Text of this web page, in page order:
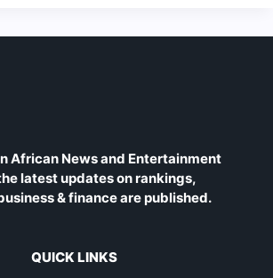
African News and Entertainment
latest updates on rankings,
& finance are published.
QUICK LINKS